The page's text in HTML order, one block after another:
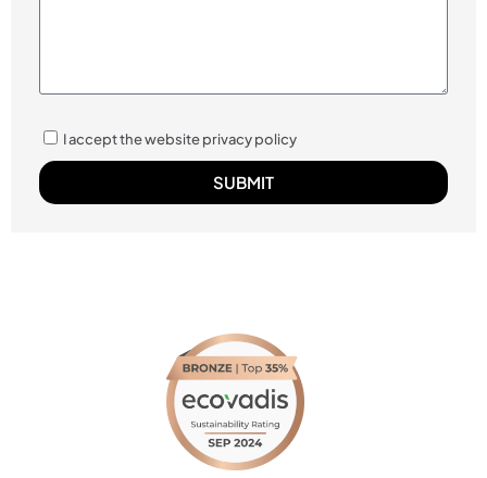
I accept the website privacy policy
SUBMIT